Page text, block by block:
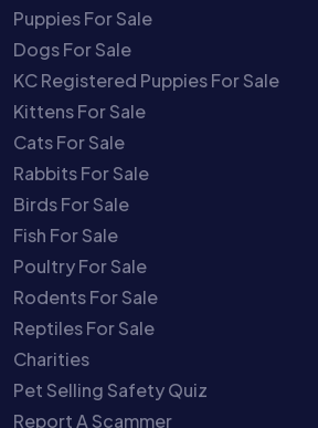
Puppies For Sale
Dogs For Sale
KC Registered Puppies For Sale
Kittens For Sale
Cats For Sale
Rabbits For Sale
Birds For Sale
Fish For Sale
Poultry For Sale
Rodents For Sale
Reptiles For Sale
Charities
Pet Selling Safety Quiz
Report A Scammer